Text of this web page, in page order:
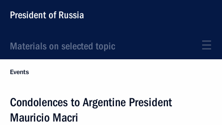
President of Russia
Materials on selected topic
Events
Condolences to Argentine President
Mauricio Macri